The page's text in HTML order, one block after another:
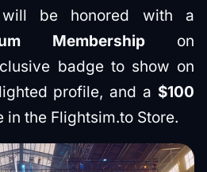
will be honored with a
Membership on
badge to show on
profile, and a $100
in the Flightsim.to Store.